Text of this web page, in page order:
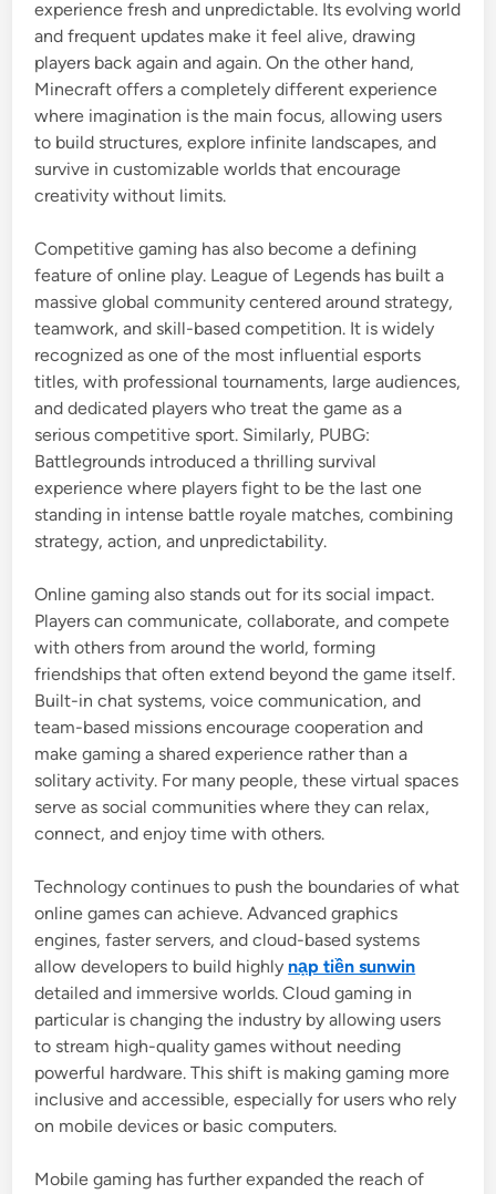
experience fresh and unpredictable. Its evolving world
and frequent updates make it feel alive, drawing
players back again and again. On the other hand,
Minecraft offers a completely different experience
where imagination is the main focus, allowing users
to build structures, explore infinite landscapes, and
survive in customizable worlds that encourage
creativity without limits.
Competitive gaming has also become a defining
feature of online play. League of Legends has built a
massive global community centered around strategy,
teamwork, and skill-based competition. It is widely
recognized as one of the most influential esports
titles, with professional tournaments, large audiences,
and dedicated players who treat the game as a
serious competitive sport. Similarly, PUBG:
Battlegrounds introduced a thrilling survival
experience where players fight to be the last one
standing in intense battle royale matches, combining
strategy, action, and unpredictability.
Online gaming also stands out for its social impact.
Players can communicate, collaborate, and compete
with others from around the world, forming
friendships that often extend beyond the game itself.
Built-in chat systems, voice communication, and
team-based missions encourage cooperation and
make gaming a shared experience rather than a
solitary activity. For many people, these virtual spaces
serve as social communities where they can relax,
connect, and enjoy time with others.
Technology continues to push the boundaries of what
online games can achieve. Advanced graphics
engines, faster servers, and cloud-based systems
allow developers to build highlynạp tiền sunwin
detailed and immersive worlds. Cloud gaming in
particular is changing the industry by allowing users
to stream high-quality games without needing
powerful hardware. This shift is making gaming more
inclusive and accessible, especially for users who rely
on mobile devices or basic computers.
Mobile gaming has further expanded the reach of